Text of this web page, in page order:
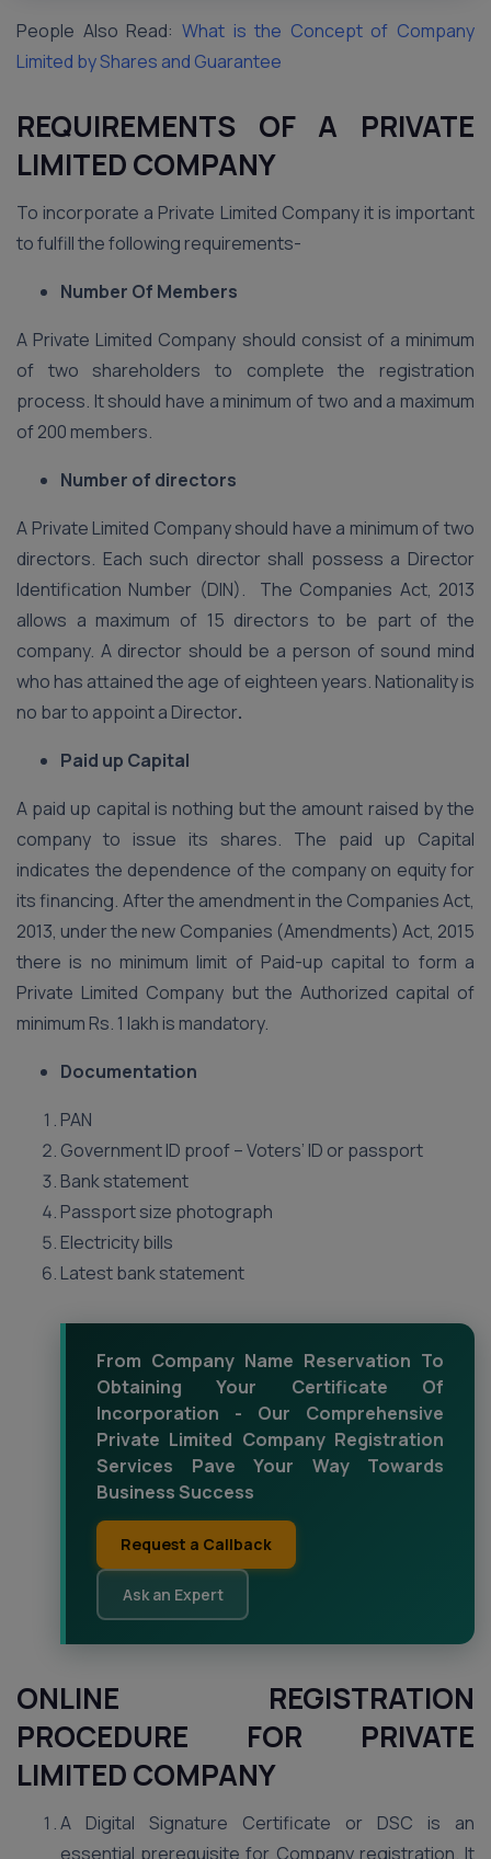
People Also Read: What is the Concept of Company
Limited by Shares and Guarantee
REQUIREMENTS OF A PRIVATE
LIMITED COMPANY
To incorporate a Private Limited Company it is important
to fulfill the following requirements-
Number Of Members
A Private Limited Company should consist of a minimum
of two shareholders to complete the registration
process. It should have a minimum of two and a maximum
of 200 members.
Number of directors
A Private Limited Company should have a minimum of two
directors. Each such director shall possess a Director
Identification Number (DIN). The Companies Act, 2013
allows a maximum of 15 directors to be part of the
company. A director should be a person of sound mind
who has attained the age of eighteen years. Nationality is
no bar to appoint a Director.
Paid up Capital
A paid up capital is nothing but the amount raised by the
company to issue its shares. The paid up Capital
indicates the dependence of the company on equity for
its financing. After the amendment in the Companies Act,
2013, under the new Companies (Amendments) Act, 2015
there is no minimum limit of Paid-up capital to form a
Private Limited Company but the Authorized capital of
minimum Rs. 1 lakh is mandatory.
Documentation
PAN
Government ID proof – Voters’ ID or passport
Bank statement
Passport size photograph
Electricity bills
Latest bank statement
From Company Name Reservation To
Obtaining Your Certificate Of
Incorporation - Our Comprehensive
Private Limited Company Registration
Services Pave Your Way Towards
Business Success
Request a Callback
Ask an Expert
ONLINE REGISTRATION
PROCEDURE FOR PRIVATE
LIMITED COMPANY
A Digital Signature Certificate or DSC is an
essential prerequisite for Company registration. It